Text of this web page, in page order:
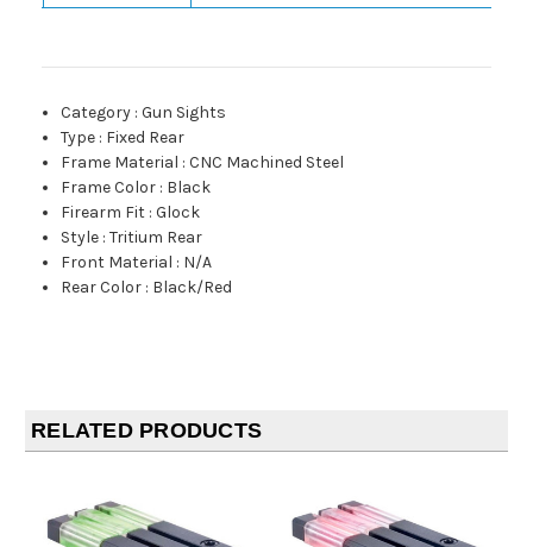
Category :Gun Sights
Type : Fixed Rear
Frame Material :CNC Machined Steel
Frame Color : Black
Firearm Fit :Glock
Style :Tritium Rear
Front Material : N/A
Rear Color : Black/Red
RELATED PRODUCTS